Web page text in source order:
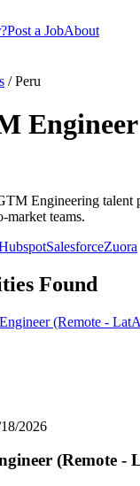
Post a JobAbout
/ Peru
Engineering talent
teams.
SalesforceZuora
Found
(Remote -
2026
(Remote -